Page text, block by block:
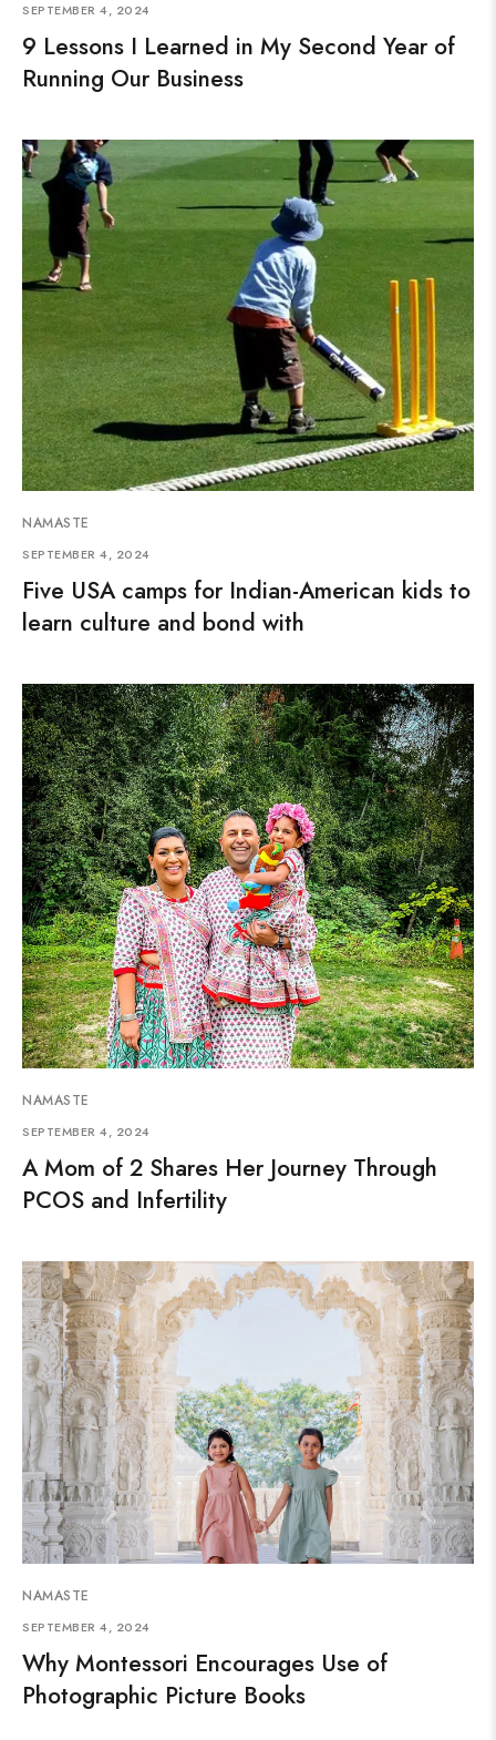
SEPTEMBER 4, 2024
9 Lessons I Learned in My Second Year of
Running Our Business
NAMASTE
SEPTEMBER 4, 2024
Five USA camps for Indian-American kids to
learn culture and bond with
NAMASTE
SEPTEMBER 4, 2024
A Mom of 2 Shares Her Journey Through
PCOS and Infertility
NAMASTE
SEPTEMBER 4, 2024
Why Montessori Encourages Use of
Photographic Picture Books